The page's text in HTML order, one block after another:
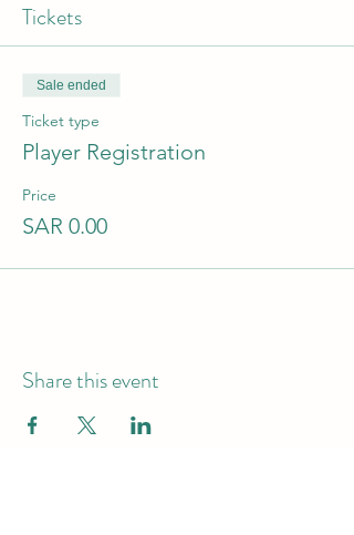
Tickets
Sale ended
Ticket type
Player Registration
Price
SAR 0.00
Share this event